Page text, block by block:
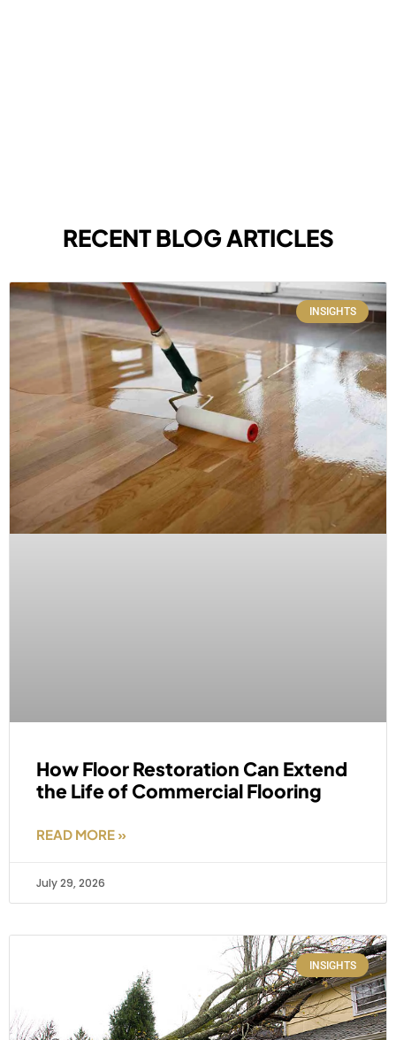
RECENT BLOG ARTICLES
INSIGHTS
How Floor Restoration Can Extend
the Life of Commercial Flooring
READ MORE »
July 29, 2026
INSIGHTS